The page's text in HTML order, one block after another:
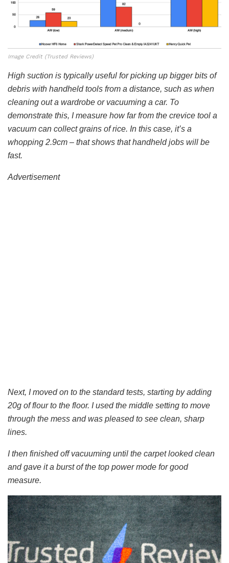
Image Credit (Trusted Reviews)
High suction is typically useful for picking up bigger bits of
debris with handheld tools from a distance, such as when
cleaning out a wardrobe or vacuuming a car. To
demonstrate this, I measure how far from the crevice tool a
vacuum can collect grains of rice. In this case, it’s a
whopping 2.9cm – that shows that handheld jobs will be
fast.
Advertisement
Next, I moved on to the standard tests, starting by adding
20g of flour to the floor. I used the middle setting to move
through the mess and was pleased to see clean, sharp
lines.
I then finished off vacuuming until the carpet looked clean
and gave it a burst of the top power mode for good
measure.